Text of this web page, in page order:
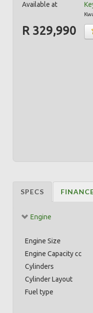
Available at
R 329,990
SPECS
Engine
Engine Size
Engine Capacity cc
Cylinders
Cylinder Layout
Fuel type